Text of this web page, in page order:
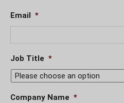
Email *
Job Title *
Company Name *